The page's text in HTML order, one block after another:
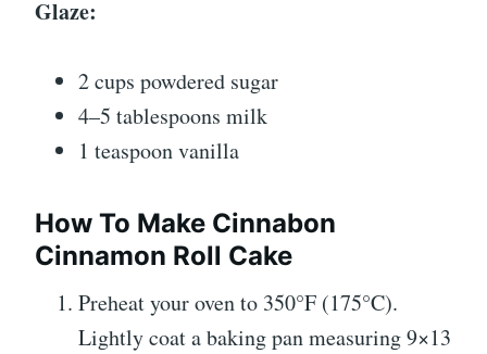
Glaze:
2 cups powdered sugar
4–5 tablespoons milk
1 teaspoon vanilla
How To Make Cinnabon
Cinnamon Roll Cake
Preheat your oven to 350°F (175°C).
Lightly coat a baking pan measuring 9×13